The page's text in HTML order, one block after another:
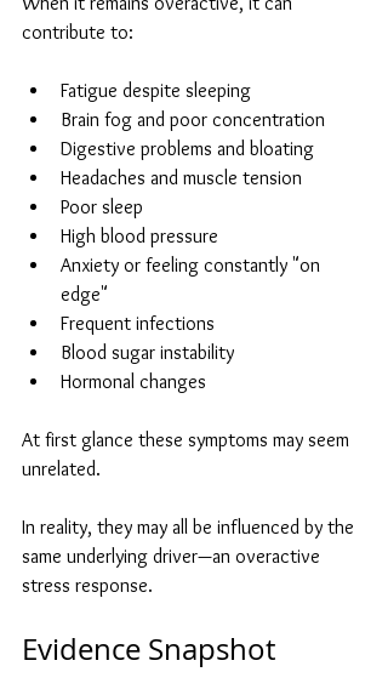
contribute to:
Fatigue despite sleeping
Brain fog and poor concentration
Digestive problems and bloating
Headaches and muscle tension
Poor sleep
High blood pressure
Anxiety or feeling constantly "on
edge"
Frequent infections
Blood sugar instability
Hormonal changes
At first glance these symptoms may seem
unrelated.
In reality, they may all be influenced by the
same underlying driver—an overactive
stress response.
Evidence Snapshot